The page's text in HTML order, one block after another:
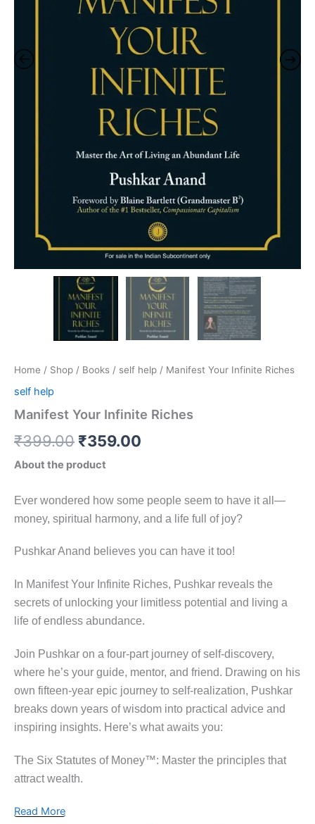
Home / Shop / Books / self help / Manifest Your Infinite Riches
self help
Manifest Your Infinite Riches
₹399.00 ₹359.00
About the product
Ever wondered how some people seem to have it all—
money, spiritual harmony, and a life full of joy?
Pushkar Anand believes you can have it too!
In Manifest Your Infinite Riches, Pushkar reveals the
secrets of unlocking your limitless potential and living a
life of endless abundance.
Join Pushkar on a four-part journey of self-discovery,
where he’s your guide, mentor, and friend. Drawing on his
own fifteen-year epic journey to self-realization, Pushkar
breaks down years of wisdom into practical advice and
inspiring insights. Here’s what awaits you:
The Six Statutes of Money™: Master the principles that
attract wealth.
Read More